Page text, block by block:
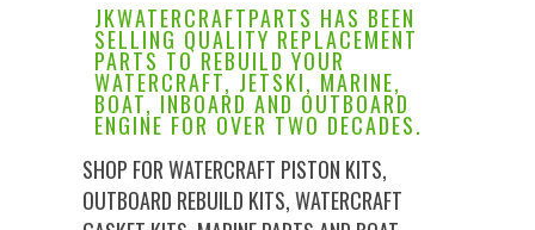
JKWATERCRAFTPARTS HAS BEEN
SELLING QUALITY REPLACEMENT
PARTS TO REBUILD YOUR
WATERCRAFT, JETSKI, MARINE,
BOAT, INBOARD AND OUTBOARD
ENGINE FOR OVER TWO DECADES.
SHOP FOR WATERCRAFT PISTON KITS,
OUTBOARD REBUILD KITS, WATERCRAFT